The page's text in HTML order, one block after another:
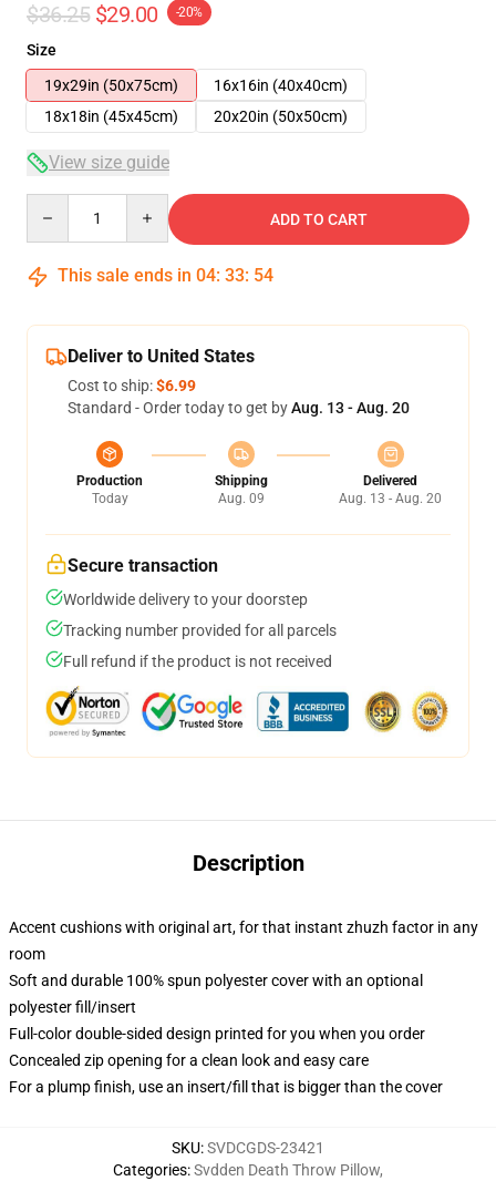
$36.25 $29.00 -20%
Size
19x29in (50x75cm)
16x16in (40x40cm)
18x18in (45x45cm)
20x20in (50x50cm)
View size guide
ADD TO CART
This sale ends in 04: 33: 54
Deliver to United States
Cost to ship:$6.99
Standard - Order today to get byAug. 13 - Aug. 20
Production
Today
Shipping
Aug. 09
Delivered
Aug. 13 - Aug. 20
Secure transaction
Worldwide delivery to your doorstep
Tracking number provided for all parcels
Full refund if the product is not received
Description
Accent cushions with original art, for that instant zhuzh factor in any
room
Soft and durable 100% spun polyester cover with an optional
polyester fill/insert
Full-color double-sided design printed for you when you order
Concealed zip opening for a clean look and easy care
For a plump finish, use an insert/fill that is bigger than the cover
SKU:SVDCGDS-23421
Categories:Svdden Death Throw Pillow,